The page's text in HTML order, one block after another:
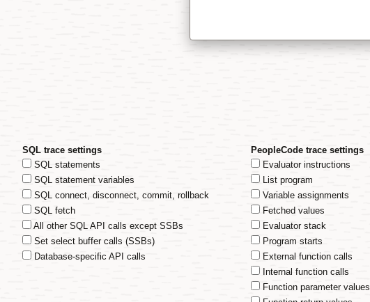
SQL trace settings
SQL statements
SQL statement variables
SQL connect, disconnect, commit, rollback
SQL fetch
All other SQL API calls except SSBs
Set select buffer calls (SSBs)
Database-specific API calls
PeopleCode trace settings
Evaluator instructions
List program
Variable assignments
Fetched values
Evaluator stack
Program starts
External function calls
Internal function calls
Function parameter values